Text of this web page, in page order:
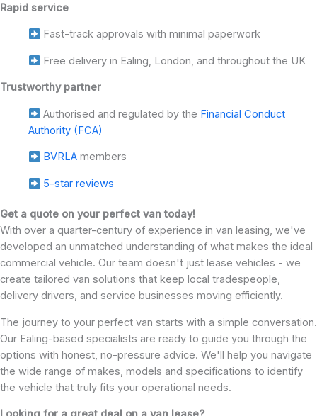
Rapid service
Fast-track approvals with minimal paperwork
Free delivery in Ealing, London, and throughout the UK
Trustworthy partner
Authorised and regulated by the Financial Conduct
Authority (FCA)
BVRLAmembers
5-star reviews
Get a quote on your perfect van today!
With over a quarter-century of experience in van leasing, we've
developed an unmatched understanding of what makes the ideal
commercial vehicle. Our team doesn't just lease vehicles - we
create tailored van solutions that keep local tradespeople,
delivery drivers, and service businesses moving efficiently.
The journey to your perfect van starts with a simple conversation.
Our Ealing-based specialists are ready to guide you through the
options with honest, no-pressure advice. We'll help you navigate
the wide range of makes, models and specifications to identify
the vehicle that truly fits your operational needs.